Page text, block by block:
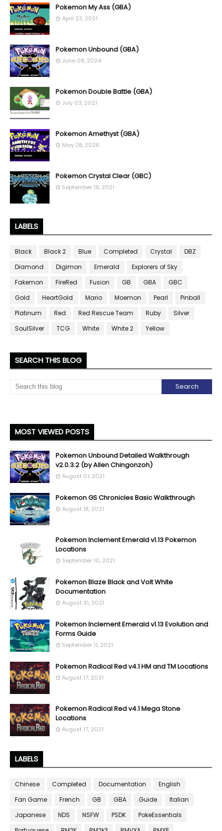
Pokemon My Ass (GBA)
April 23, 2021
Pokemon Unbound (GBA)
June 08, 2024
Pokemon Double Battle (GBA)
July 03, 2021
Pokemon Amethyst (GBA)
May 28, 2026
Pokemon Crystal Clear (GBC)
September 18, 2021
LABELS
Black Black 2 Blue Completed Crystal
DBZ
Diamond
Digimon Emerald
Explorers of Sky
Fakemon
FireRed Fusion GB GBA
GBC
Gold
HeartGold Mario Moemon Pearl
Pinball
Platinum
Red Red Rescue Team Ruby
Silver
SoulSilver
TCG White White 2 Yellow
SEARCH THIS BLOG
MOST VIEWED POSTS
Pokemon Unbound Detailed Walkthrough
v2.0.3.2 (by Allen Chingonzoh)
August 01, 2021
Pokemon GS Chronicles Basic Walkthrough
August 18, 2021
Pokemon Inclement Emerald v1.13 Pokemon
Locations
September 10, 2021
Pokemon Blaze Black and Volt White
Documentation
August 31, 2021
Pokemon Inclement Emerald v1.13 Evolution and
Forms Guide
September 11, 2021
Pokemon Radical Red v4.1 HM and TM Locations
August 17, 2021
Pokemon Radical Red v4.1 Mega Stone
Locations
August 17, 2021
LABELS
Chinese Completed Documentation
English
Fan Game
French GB GBA Guide
Italian
Japanese
NDS NSFW PSDK
PokeEssentials